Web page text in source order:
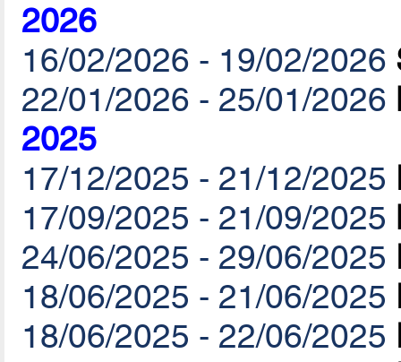
2026
16/02/2026 - 19/02/2026
22/01/2026 - 25/01/2026
2025
17/12/2025 - 21/12/2025
17/09/2025 - 21/09/2025
24/06/2025 - 29/06/2025
18/06/2025 - 21/06/2025
18/06/2025 - 22/06/2025